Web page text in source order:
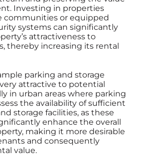
Investing in properties
communities or equipped
systems can significantly
attractiveness to
thereby increasing its rental
parking and storage
attractive to potential
in urban areas where parking
the availability of sufficient
storage facilities, as these
enhance the overall
making it more desirable
and consequently
value.